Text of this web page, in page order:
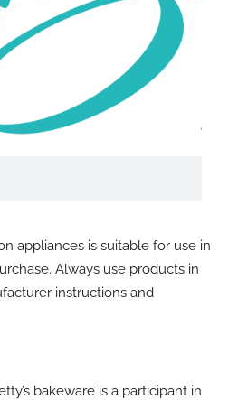
appliances is suitable for use in
Always use products in
instructions and
bakeware is a participant in